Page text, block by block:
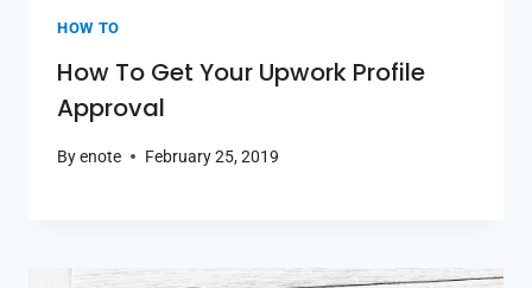
HOW TO
How To Get Your Upwork Profile
Approval
Byenote February 25, 2019